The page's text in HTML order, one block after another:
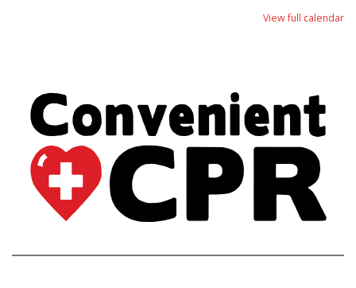
View full calendar